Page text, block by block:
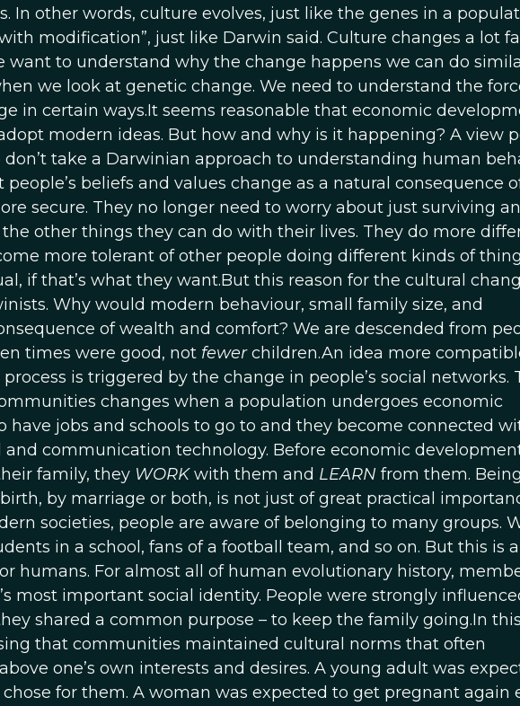
In other words, culture evolves, just like the genes in a
modification”, just like Darwin said. Culture changes a lot
want to understand why the change happens we can do
we look at genetic change. We need to understand the
in certain ways.It seems reasonable that economic
modern ideas. But how and why is it happening? A view
take a Darwinian approach to understanding human
people’s beliefs and values change as a natural consequence
secure. They no longer need to worry about just surviving
other things they can do with their lives. They do more
more tolerant of other people doing different kinds of
if that’s what they want.But this reason for the cultural
Why would modern behaviour, small family size, and
of wealth and comfort? We are descended from
times were good, not fewerchildren.An idea more
is triggered by the change in people’s social networks.
changes when a population undergoes economic
have jobs and schools to go to and they become connected
communication technology. Before economic
family, they WORKwith them and LEARN from them. Being
by marriage or both, is not just of great practical
societies, people are aware of belonging to many groups.
in a school, fans of a football team, and so on. But this is a
humans. For almost all of human evolutionary history,
most important social identity. People were strongly
shared a common purpose – to keep the family going.In this
that communities maintained cultural norms that often
one’s own interests and desires. A young adult was
for them. A woman was expected to get pregnant again